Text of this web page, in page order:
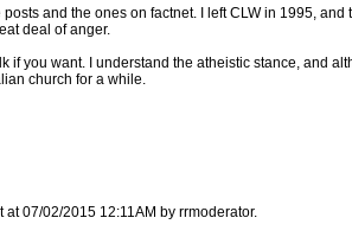
posts and the ones on factnet. I left CLW in 1995,
deal of anger.
if you want. I understand the atheistic stance, and
church for a while.
at 07/02/2015 12:11AM by rrmoderator.